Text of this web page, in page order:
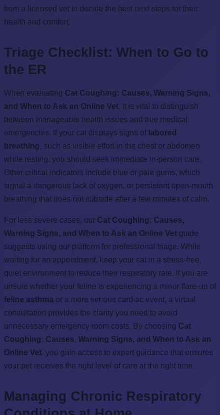
from a licensed vet to decide the best next steps for their
health and comfort.
Triage Checklist: When to Go to
the ER
When evaluating Cat Coughing: Causes, Warning Signs,
and When to Ask an Online Vet, it is vital to distinguish
between manageable health issues and true medical
emergencies. If your cat displays signs of labored
breathing, such as visible effort in the chest or abdomen
while resting, you should seek immediate in-person care.
Other critical indicators include blue or pale gums, which
signal a dangerous lack of oxygen, or persistent open-mouth
breathing that does not subside after a few minutes of calm.
For less severe cases, our Cat Coughing: Causes,
Warning Signs, and When to Ask an Online Vet guide
suggests using our platform for professional triage. While
waiting for an appointment, keep your cat in a stress-free,
quiet environment to reduce their respiratory rate. If you are
unsure whether your feline is experiencing a minor flare-up of
feline asthma or a more serious cardiac event, a virtual
consultation provides the clarity you need to avoid
unnecessary emergency room costs. By choosing Cat
Coughing: Causes, Warning Signs, and When to Ask an
Online Vet, you gain access to expert guidance that ensures
your pet receives the right level of care at the right time.
Managing Chronic Respiratory